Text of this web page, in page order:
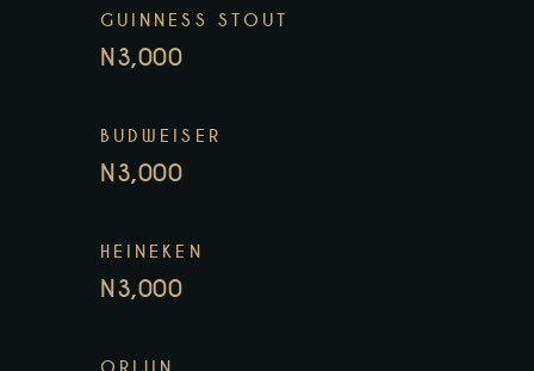
GUINNESS STOUT
N3,000
BUDWEISER
N3,000
HEINEKEN
N3,000